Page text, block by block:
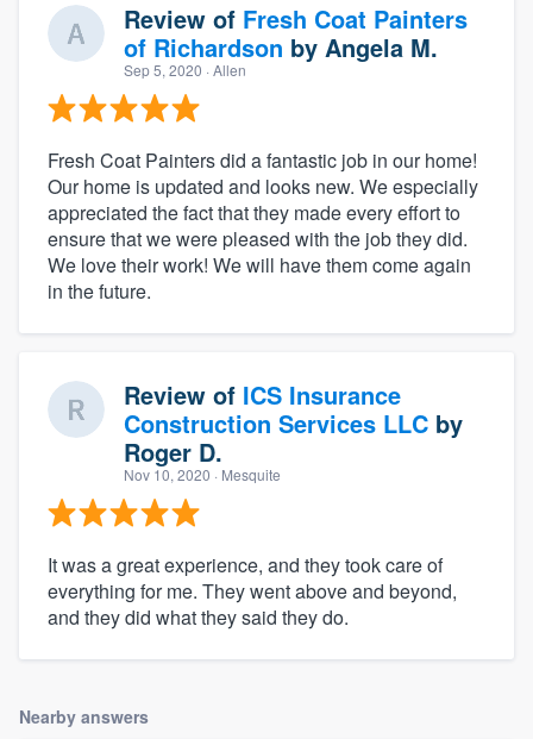
Review of Fresh Coat Painters
of Richardson by Angela M.
Sep 5, 2020 · Allen
Fresh Coat Painters did a fantastic job in our home!
Our home is updated and looks new. We especially
appreciated the fact that they made every effort to
ensure that we were pleased with the job they did.
We love their work! We will have them come again
in the future.
Review of ICS Insurance
Construction Services LLC by
Roger D.
Nov 10, 2020 · Mesquite
It was a great experience, and they took care of
everything for me. They went above and beyond,
and they did what they said they do.
Nearby answers